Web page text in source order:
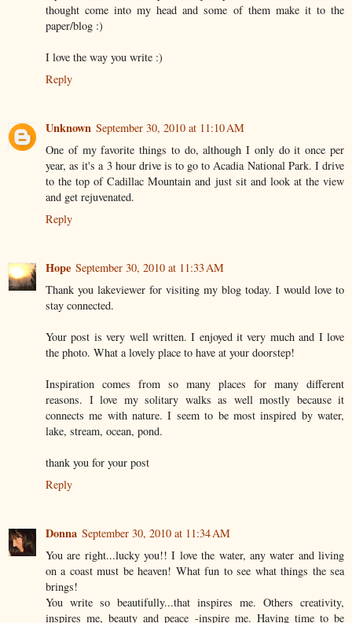
thought come into my head and some of them make it to the
paper/blog :)
I love the way you write :)
Reply
Unknown September 30, 2010 at 11:10 AM
One of my favorite things to do, although I only do it once per
year, as it's a 3 hour drive is to go to Acadia National Park. I drive
to the top of Cadillac Mountain and just sit and look at the view
and get rejuvenated.
Reply
Hope September 30, 2010 at 11:33 AM
Thank you lakeviewer for visiting my blog today. I would love to
stay connected.
Your post is very well written. I enjoyed it very much and I love
the photo. What a lovely place to have at your doorstep!
Inspiration comes from so many places for many different
reasons. I love my solitary walks as well mostly because it
connects me with nature. I seem to be most inspired by water,
lake, stream, ocean, pond.
thank you for your post
Reply
Donna September 30, 2010 at 11:34 AM
You are right...lucky you!! I love the water, any water and living
on a coast must be heaven! What fun to see what things the sea
brings!
You write so beautifully...that inspires me. Others creativity,
inspires me, beauty and peace -inspire me. Having time to be